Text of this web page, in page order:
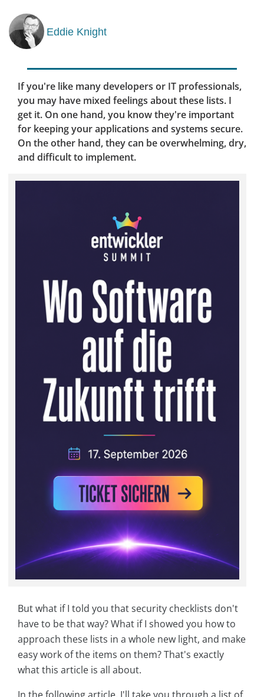
Eddie Knight
If you're like many developers or IT professionals,
you may have mixed feelings about these lists. I
get it. On one hand, you know they're important
for keeping your applications and systems secure.
On the other hand, they can be overwhelming, dry,
and difficult to implement.
But what if I told you that security checklists don't
have to be that way? What if I showed you how to
approach these lists in a whole new light, and make
easy work of the items on them? That's exactly
what this article is all about.
In the following article, I'll take you through a list of